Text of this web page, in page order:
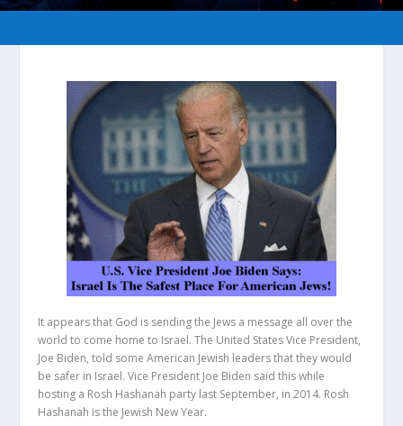
|
It appears that God is sending the Jews a message all over the
world to come home to Israel. The United States Vice President,
Joe Biden, told some American Jewish leaders that they would
be safer in Israel. Vice President Joe Biden said this while
hosting a Rosh Hashanah party last September, in 2014. Rosh
Hashanah is the Jewish New Year.